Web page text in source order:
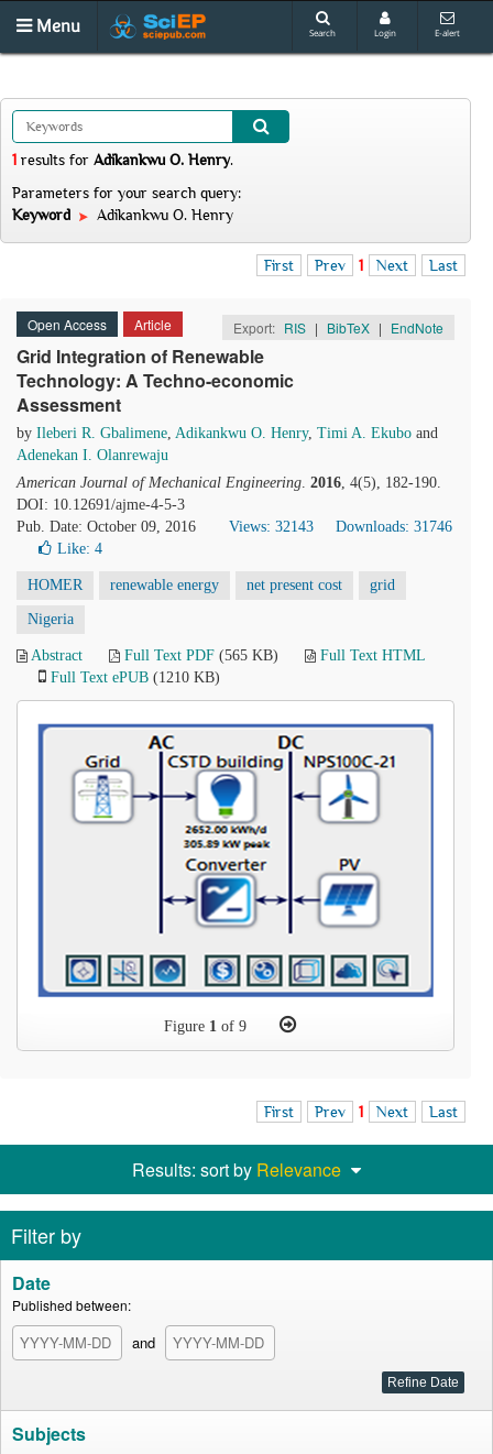
Menu Search Login E-alert
1 results for Adikankwu O. Henry.
Parameters for your search query:
Keyword
Adikankwu O. Henry
First Prev 1 Next Last
Open Access Article Export: RIS | BibTeX | EndNote
Grid Integration of Renewable
Technology: A Techno-economic
Assessment
by Ileberi R. Gbalimene, Adikankwu O. Henry, Timi A. Ekubo and
Adenekan I. Olanrewaju
American Journal of Mechanical Engineering. 2016, 4(5), 182-190.
DOI: 10.12691/ajme-4-5-3
Pub. Date: October 09, 2016
Views: 32143
Downloads: 31746
Like: 4
HOMER renewable energy net present cost grid
Nigeria
Abstract Full Text PDF (565 KB)
Full Text HTML
Full Text ePUB (1210 KB)
Figure 1 of 9
First Prev 1 Next Last
Results: sort by Relevance
Filter by
Date
Published between:
and
Subjects